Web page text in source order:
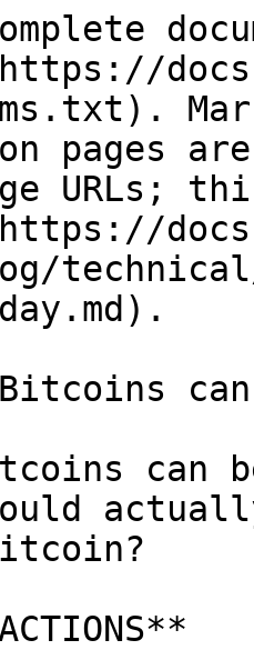
pages
URLs;
Bitcoins
can